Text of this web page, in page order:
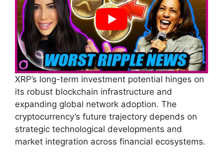
XRP’s long-term investment potential hinges on
its robust blockchain infrastructure and
expanding global network adoption. The
cryptocurrency’s future trajectory depends on
strategic technological developments and
market integration across financial ecosystems.